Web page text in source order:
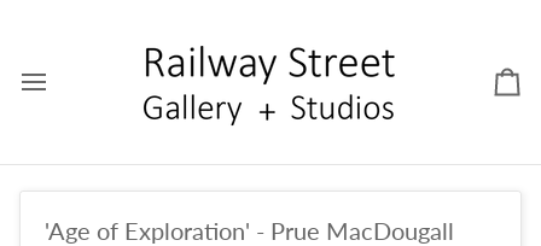
'Age of Exploration' - Prue MacDougall